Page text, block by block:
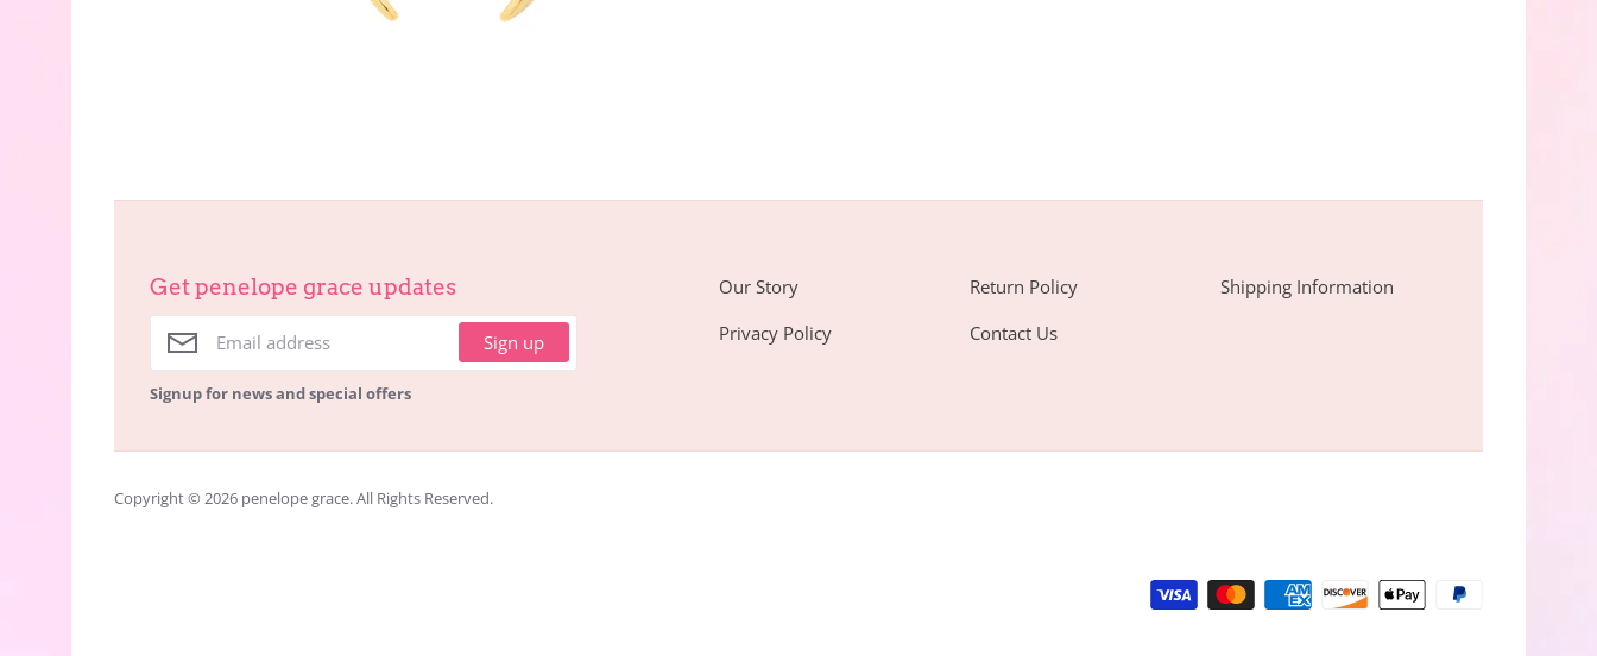
Get penelope grace updates
Sign up
Signup for news and special offers
Our Story Return Policy
Shipping Information
Privacy Policy
Contact Us
Copyright © 2026 penelope grace. All Rights Reserved.